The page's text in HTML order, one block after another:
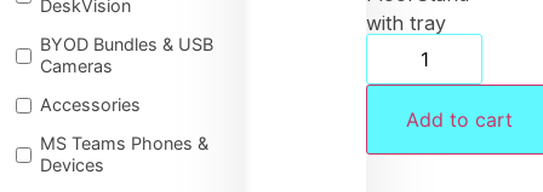
DeskVision
BYOD Bundles & USB
Cameras
Accessories
MS Teams Phones &
Devices
with tray
MeetingBoard
86 White
Add to cart